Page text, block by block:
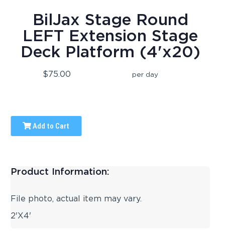
BilJax Stage Round
LEFT Extension Stage
Deck Platform (4'x20)
$75.00 per day
Add to Cart
Product Information:
File photo, actual item may vary.
2'X4'